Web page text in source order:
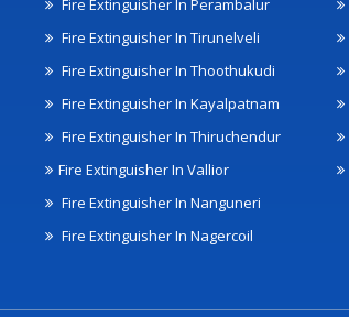
Fire Extinguisher In Perambalur
Fire Extinguisher In Tirunelveli
Fire Extinguisher In Thoothukudi
Fire Extinguisher In Kayalpatnam
Fire Extinguisher In Thiruchendur
Fire Extinguisher In Vallior
Fire Extinguisher In Nanguneri
Fire Extinguisher In Nagercoil